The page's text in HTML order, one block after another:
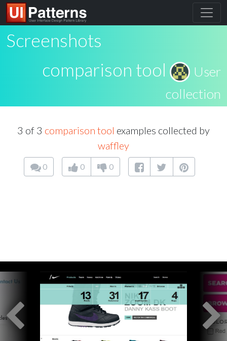
Screenshots
comparison tool
User
collection
3 of 3 comparison tool examples collected by
waffley
0 0 0